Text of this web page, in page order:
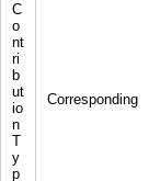
C
o
nt
ri
b
ut
io
n
T
y
p
Corresponding